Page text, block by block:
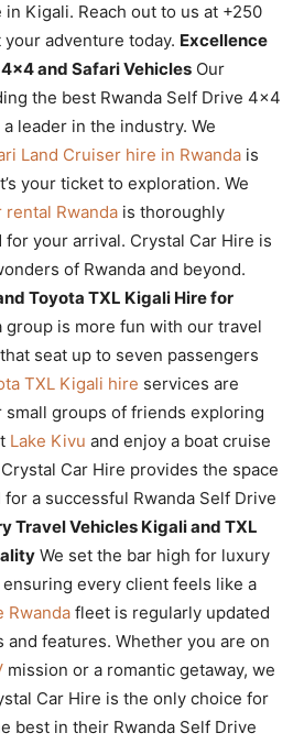
Kigali. Reach out to us at +250
adventure today. Excellence
and Safari Vehicles Our
the best Rwanda Self Drive 4×4
leader in the industry. We
Land Cruiser hire in Rwanda is
your ticket to exploration. We
rental Rwanda is thoroughly
your arrival. Crystal Car Hire is
of Rwanda and beyond.
Toyota TXL Kigali Hire for
group is more fun with our travel
seat up to seven passengers
TXL Kigali hire services are
groups of friends exploring
Lake Kivu and enjoy a boat cruise
Car Hire provides the space
a successful Rwanda Self Drive
Travel Vehicles Kigali and TXL
We set the bar high for luxury
every client feels like a
Rwanda fleet is regularly updated
features. Whether you are on
mission or a romantic getaway, we
Car Hire is the only choice for
best in their Rwanda Self Drive